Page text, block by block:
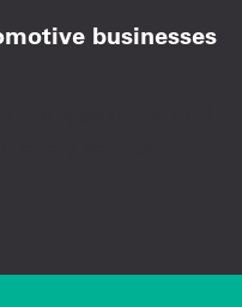
businesses